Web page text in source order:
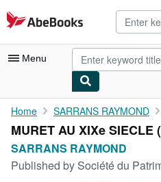
Skip to main content
AbeBooks.com
Menu
My Account
My Purchases
Home SARRANS RAYMOND
MURET AU XIXe
SARRANS RAYMOND
Published by Société du